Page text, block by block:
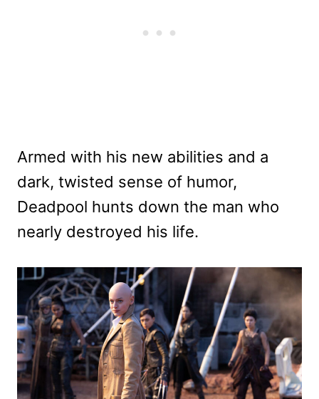
Armed with his new abilities and a
dark, twisted sense of humor,
Deadpool hunts down the man who
nearly destroyed his life.